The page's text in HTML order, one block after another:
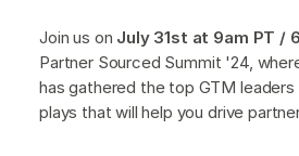
Join us on July 31st at 9am PT /
Partner Sourced Summit '24,
has gathered the top GTM
plays that will help you drive